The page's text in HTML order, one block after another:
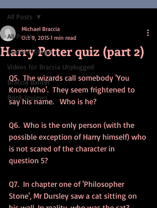
All Posts
Leeford Village
Videos for Braccia Unplugged
Braccia Banter
Book reviews
All Posts
Harry Potter quiz (part 2)
Michael Braccia
Oct 9, 2015 1 min read
Q5.  The wizards call somebody 'You
Know Who'.  They seem frightened to
say his name.   Who is he?
Q6.  Who is the only person (with the
possible exception of Harry himself) who
is not scared of the character in
question 5?
Q7.  In chapter one of 'Philosopher
Stone', Mr Dursley saw a cat sitting on